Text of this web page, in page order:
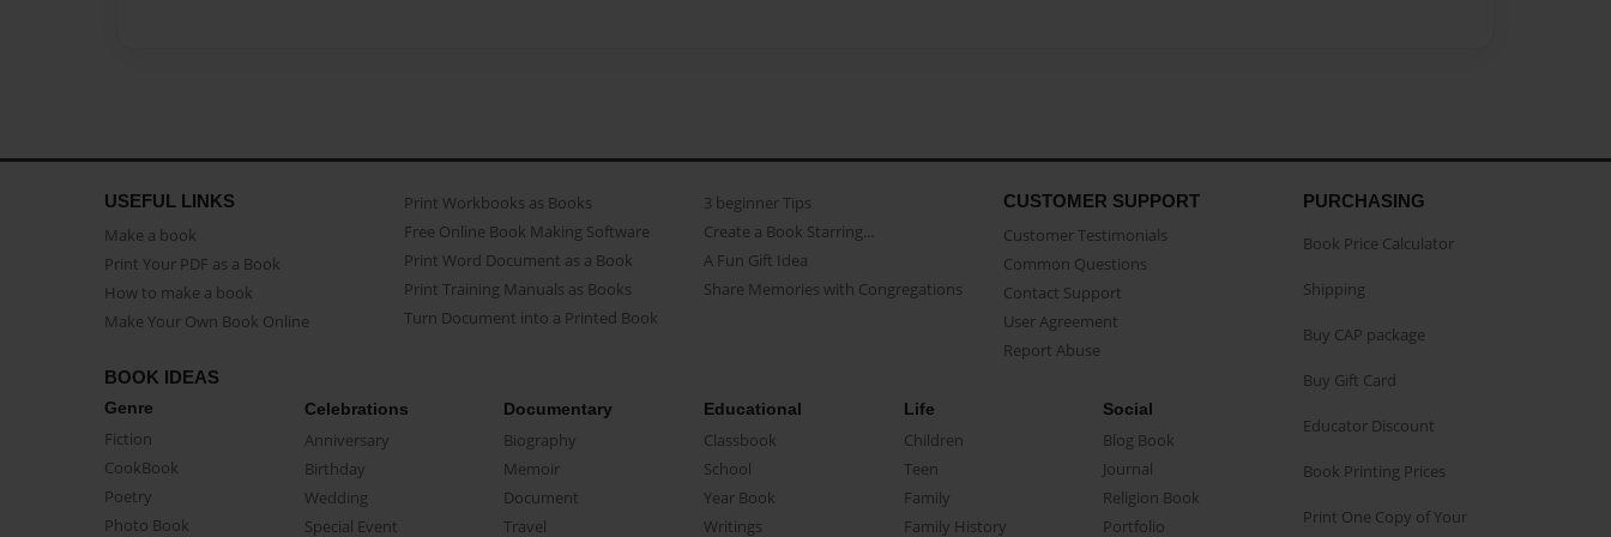
USEFUL LINKS
Make a book
Print Your PDF as a Book
How to make a book
Make Your Own Book Online
Print Workbooks as Books
Free Online Book Making Software
Print Word Document as a Book
Print Training Manuals as Books
Turn Document into a Printed Book
3 beginner Tips
Create a Book Starring...
A Fun Gift Idea
Share Memories with Congregations
CUSTOMER SUPPORT
Customer Testimonials
Common Questions
Contact Support
User Agreement
Report Abuse
BOOK IDEAS
Genre
Fiction
CookBook
Poetry
Photo Book
Celebrations
Anniversary
Birthday
Wedding
Special Event
Documentary
Biography
Memoir
Document
Travel
Educational
Classbook
School
Year Book
Writings
Life
Children
Teen
Family
Family History
Social
Blog Book
Journal
Religion Book
Portfolio
PURCHASING
Book Price Calculator
Shipping
Buy CAP package
Buy Gift Card
Educator Discount
Book Printing Prices
Print One Copy of Your